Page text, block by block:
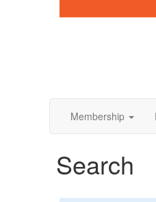
Membership
Search